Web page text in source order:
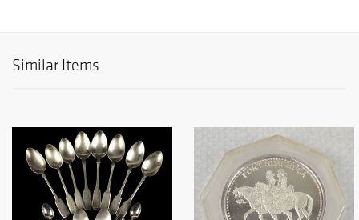
Similar Items